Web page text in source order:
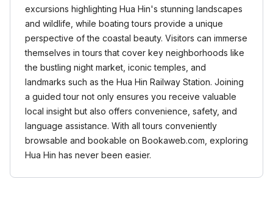
excursions highlighting Hua Hin's stunning landscapes
and wildlife, while boating tours provide a unique
perspective of the coastal beauty. Visitors can immerse
themselves in tours that cover key neighborhoods like
the bustling night market, iconic temples, and
landmarks such as the Hua Hin Railway Station. Joining
a guided tour not only ensures you receive valuable
local insight but also offers convenience, safety, and
language assistance. With all tours conveniently
browsable and bookable on Bookaweb.com, exploring
Hua Hin has never been easier.